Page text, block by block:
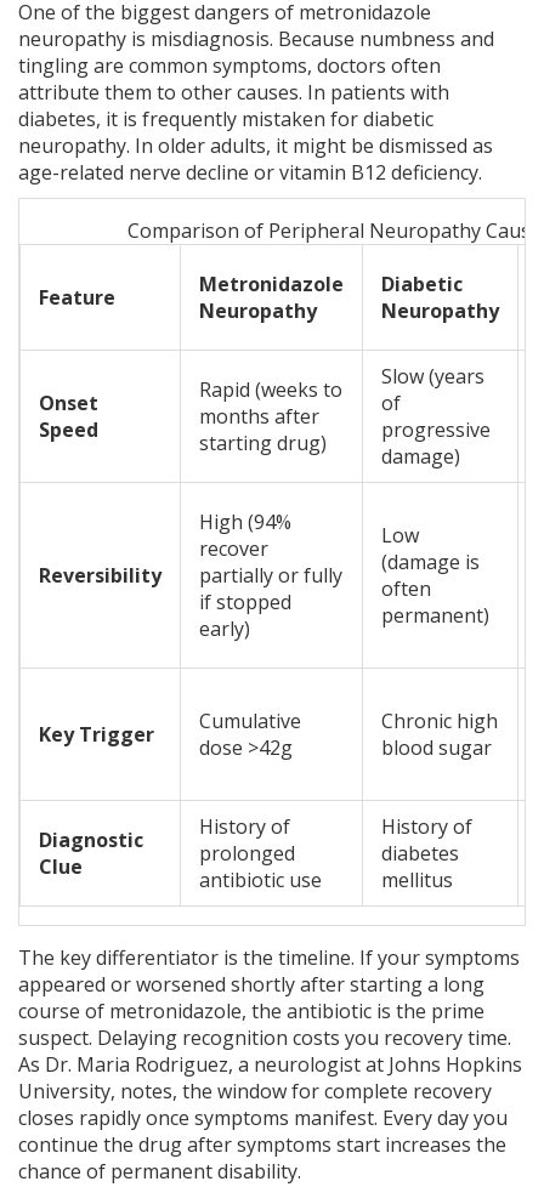
One of the biggest dangers of metronidazole
neuropathy is misdiagnosis. Because numbness and
tingling are common symptoms, doctors often
attribute them to other causes. In patients with
diabetes, it is frequently mistaken for diabetic
neuropathy. In older adults, it might be dismissed as
age-related nerve decline or vitamin B12 deficiency.
Comparison of Peripheral Neuropathy
Feature
Metronidazole
Neuropathy
Diabetic
Neuropathy
Onset
Speed
Rapid (weeks to
months after
starting drug)
Slow (years
of
progressive
damage)
Reversibility
High (94%
recover
partially or fully
if stopped
early)
Low
(damage is
often
permanent)
Key Trigger
Cumulative
dose >42g
Chronic high
blood sugar
Diagnostic
Clue
History of
prolonged
antibiotic use
History of
diabetes
mellitus
The key differentiator is the timeline. If your symptoms
appeared or worsened shortly after starting a long
course of metronidazole, the antibiotic is the prime
suspect. Delaying recognition costs you recovery time.
As Dr. Maria Rodriguez, a neurologist at Johns Hopkins
University, notes, the window for complete recovery
closes rapidly once symptoms manifest. Every day you
continue the drug after symptoms start increases the
chance of permanent disability.